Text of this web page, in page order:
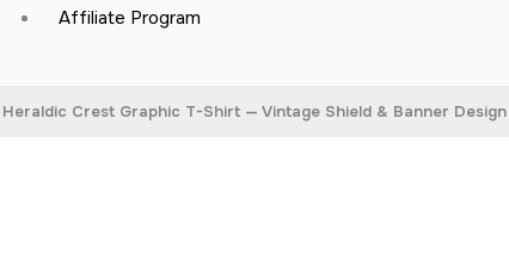
Affiliate Program
Heraldic Crest Graphic T-Shirt — Vintage Shield & Banner Design